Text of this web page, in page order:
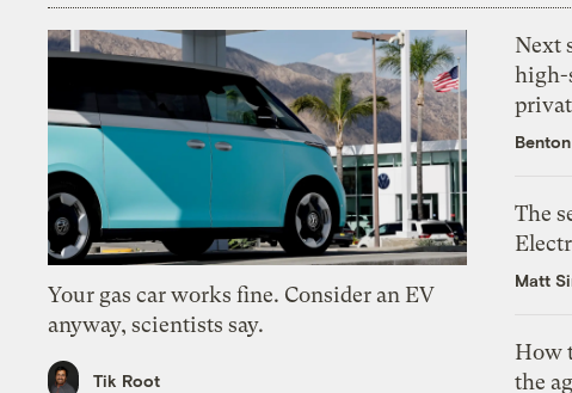
Your gas car works fine. Consider an EV
anyway, scientists say.
Tik Root
Next
high-
The
Matt
How
the